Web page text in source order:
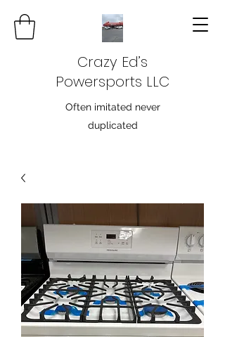
Crazy Ed’s
Powersports LLC
Often imitated never
duplicated